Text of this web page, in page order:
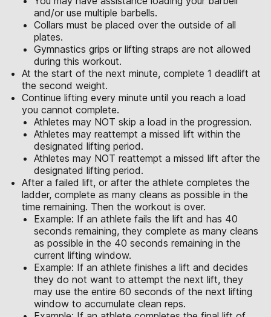
and/or use multiple barbells.
Collars must be placed over the outside of all
plates.
Gymnastics grips or lifting straps are not allowed
during this workout.
At the start of the next minute, complete 1 deadlift at
the second weight.
Continue lifting every minute until you reach a load
you cannot complete.
Athletes may NOT skip a load in the progression.
Athletes may reattempt a missed lift within the
designated lifting period.
Athletes may NOT reattempt a missed lift after the
designated lifting period.
After a failed lift, or after the athlete completes the
ladder, complete as many cleans as possible in the
time remaining. Then the workout is over.
Example: If an athlete fails the lift and has 40
seconds remaining, they complete as many cleans
as possible in the 40 seconds remaining in the
current lifting window.
Example: If an athlete finishes a lift and decides
they do not want to attempt the next lift, they
may use the entire 60 seconds of the next lifting
window to accumulate clean reps.